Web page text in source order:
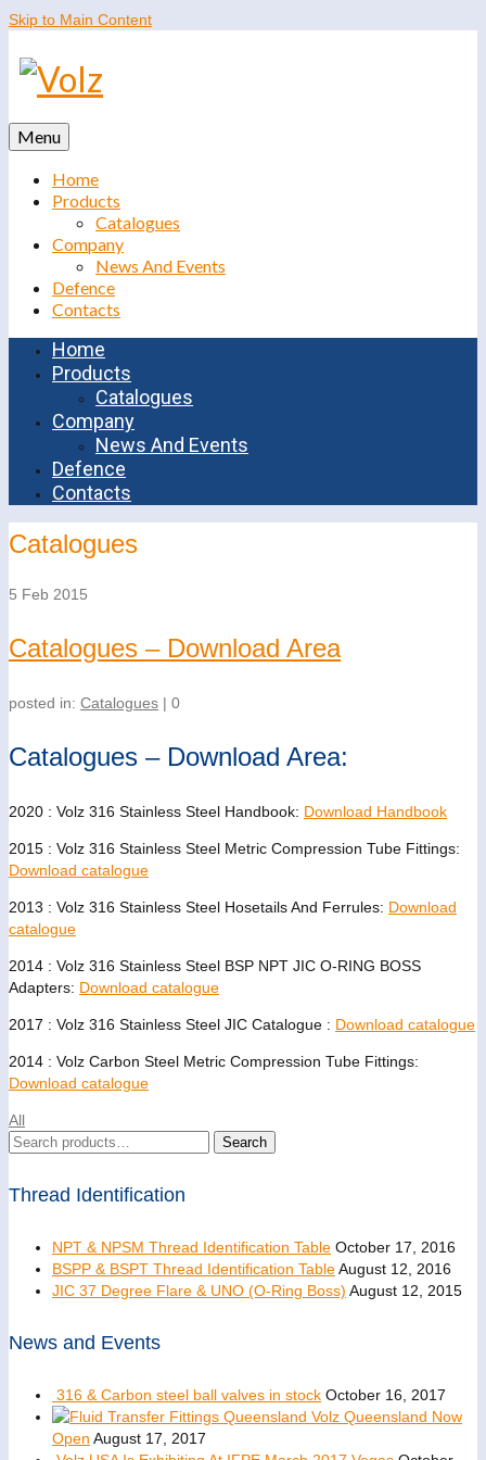
Skip to Main Content
Menu
Home
Products
Catalogues
Company
News And Events
Defence
Contacts
Home
Products
Catalogues
Company
News And Events
Defence
Contacts
Catalogues
5 Feb 2015
Catalogues – Download Area
posted in: Catalogues | 0
Catalogues – Download Area:
2020 : Volz 316 Stainless Steel Handbook: Download Handbook
2015 : Volz 316 Stainless Steel Metric Compression Tube Fittings:
Download catalogue
2013 : Volz 316 Stainless Steel Hosetails And Ferrules: Download
catalogue
2014 : Volz 316 Stainless Steel BSP NPT JIC O-RING BOSS
Adapters: Download catalogue
2017 : Volz 316 Stainless Steel JIC Catalogue : Download catalogue
2014 : Volz Carbon Steel Metric Compression Tube Fittings:
Download catalogue
All
Search
Search
Thread Identification
NPT & NPSM Thread Identification Table October 17, 2016
BSPP & BSPT Thread Identification TableAugust 12, 2016
JIC 37 Degree Flare & UNO (O-Ring Boss) August 12, 2015
News and Events
316 & Carbon steel ball valves in stock October 16, 2017
Volz Queensland Now
Open August 17, 2017